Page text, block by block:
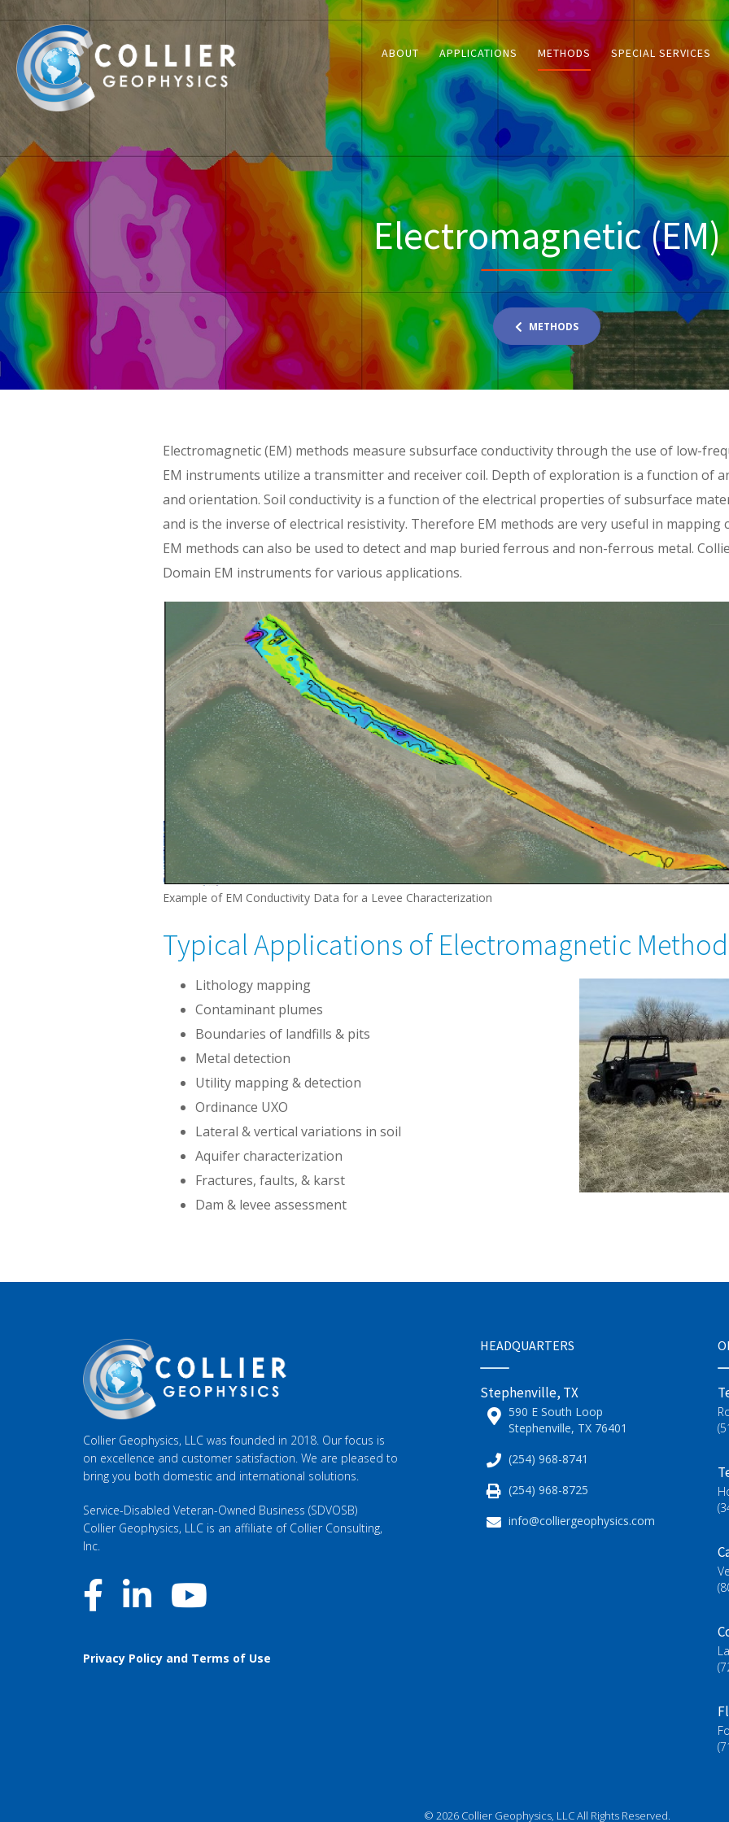
ABOUT APPLICATIONS METHODS SPECIAL SERVICES
Electromagnetic (EM)
METHODS
Electromagnetic (EM) methods measure subsurface conductivity through the use of low-
EM instruments utilize a transmitter and receiver coil. Depth of exploration is a function of
and orientation. Soil conductivity is a function of the electrical properties of subsurface
and is the inverse of electrical resistivity. Therefore EM methods are very useful in mapping
EM methods can also be used to detect and map buried ferrous and non-ferrous metal.
Domain EM instruments for various applications.
Example of EM Conductivity Data for a Levee Characterization
Typical Applications of Electromagnetic
Lithology mapping
Contaminant plumes
Boundaries of landfills & pits
Metal detection
Utility mapping & detection
Ordinance UXO
Lateral & vertical variations in soil
Aquifer characterization
Fractures, faults, & karst
Dam & levee assessment
Collier Geophysics, LLC was founded in 2018. Our focus is
on excellence and customer satisfaction. We are pleased to
bring you both domestic and international solutions.
Service-Disabled Veteran-Owned Business (SDVOSB)
Collier Geophysics, LLC is an affiliate of Collier Consulting,
Inc
Privacy Policy and Terms of Use
HEADQUARTERS
Stephenville, TX
590 E South Loop
Stephenville, TX 76401
(254) 968-8741
(254) 968-8725
info@colliergeophysics.com
© 2026 Collier Geophysics, LLC All Rights Reserved.